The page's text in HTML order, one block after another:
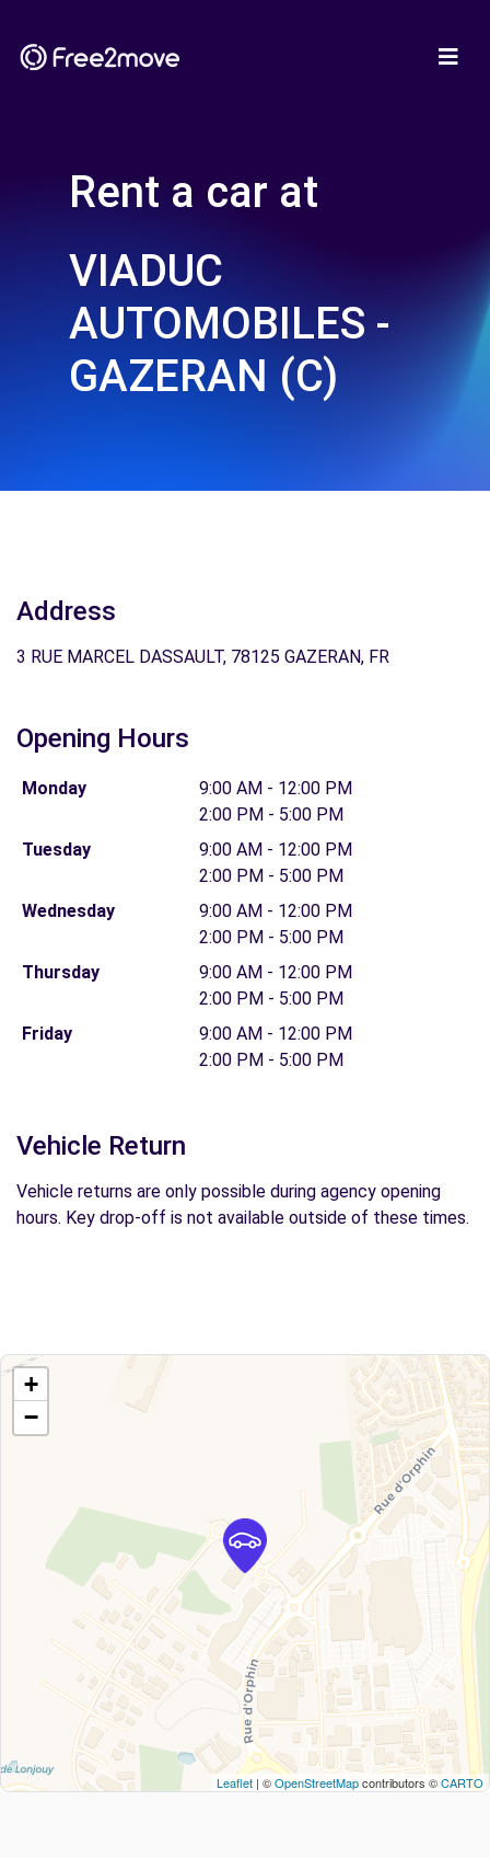
Rent a car at
VIADUC
AUTOMOBILES -
GAZERAN (C)
Address
3 RUE MARCEL DASSAULT, 78125 GAZERAN, FR
Opening Hours
Monday
9:00 AM - 12:00 PM
2:00 PM - 5:00 PM
Tuesday
9:00 AM - 12:00 PM
2:00 PM - 5:00 PM
Wednesday
9:00 AM - 12:00 PM
2:00 PM - 5:00 PM
Thursday
9:00 AM - 12:00 PM
2:00 PM - 5:00 PM
Friday
9:00 AM - 12:00 PM
2:00 PM - 5:00 PM
Vehicle Return
Vehicle returns are only possible during agency opening
hours. Key drop-off is not available outside of these times.
+
−
Leaflet | ©OpenStreetMapcontributors ©CARTO